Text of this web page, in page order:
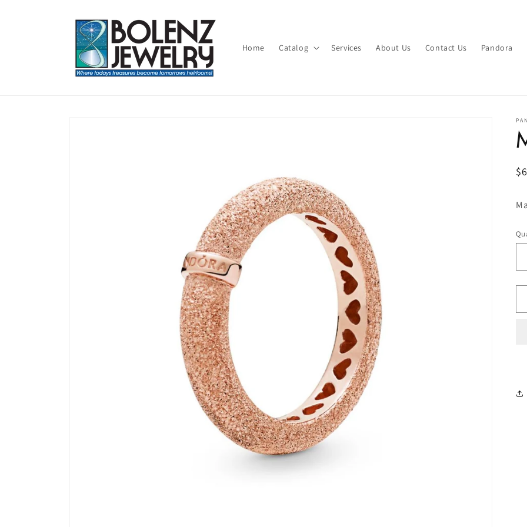
Home Catalog Services About Us Contact Us Pandora